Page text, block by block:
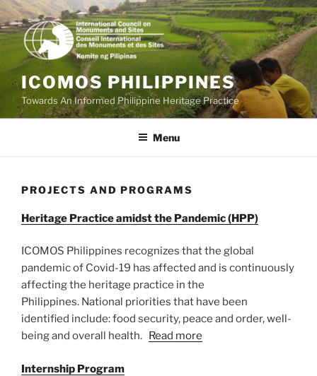
Skip
to
content
ICOMOS PHILIPPINES
Towards An Informed Philippine Heritage Practice
Menu
PROJECTS AND PROGRAMS
Heritage Practice amidst the Pandemic (HPP)
ICOMOS Philippines recognizes that the global
pandemic of Covid-19 has affected and is continuously
affecting the heritage practice in the
Philippines. National priorities that have been
identified include: food security, peace and order, well-
being and overall health.
Read more
Internship Program